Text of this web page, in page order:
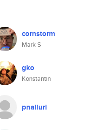
cornstorm
Mark S
gko
Konstantin
pnalluri